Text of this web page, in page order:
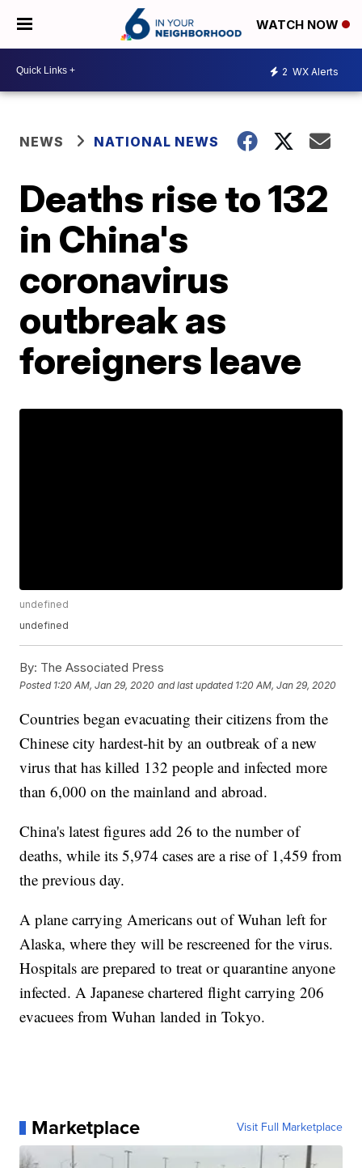
WATCH NOW
2 WX Alerts
NEWS NATIONAL NEWS
Deaths rise to 132
in China's
coronavirus
outbreak as
foreigners leave
undefined
undefined
By: The Associated Press
Posted 1:20 AM, Jan 29, 2020 and last updated 1:20 AM, Jan 29, 2020
Countries began evacuating their citizens from the
Chinese city hardest-hit by an outbreak of a new
virus that has killed 132 people and infected more
than 6,000 on the mainland and abroad.
China's latest figures add 26 to the number of
deaths, while its 5,974 cases are a rise of 1,459 from
the previous day.
A plane carrying Americans out of Wuhan left for
Alaska, where they will be rescreened for the virus.
Hospitals are prepared to treat or quarantine anyone
infected. A Japanese chartered flight carrying 206
evacuees from Wuhan landed in Tokyo.
Marketplace Visit Full Marketplace